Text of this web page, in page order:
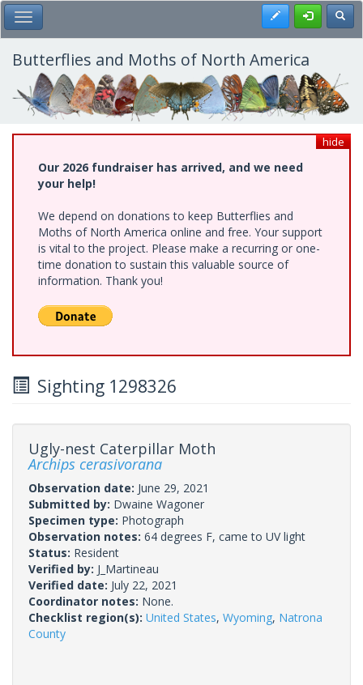
Skip
to
main
content
Toggle Main Menu Register
Butterflies and Moths of North America
hide
Our 2026 fundraiser has arrived, and we need
your help!
We depend on donations to keep Butterflies and
Moths of North America online and free. Your support
is vital to the project. Please make a recurring or one-
time donation to sustain this valuable source of
information. Thank you!
Sighting 1298326
Ugly-nest Caterpillar Moth
Archips cerasivorana
Observation date: June 29, 2021
Submitted by: Dwaine Wagoner
Specimen type: Photograph
Observation notes: 64 degrees F, came to UV light
Status: Resident
Verified by: J_Martineau
Verified date: July 22, 2021
Coordinator notes: None.
Checklist region(s): United States, Wyoming, Natrona
County